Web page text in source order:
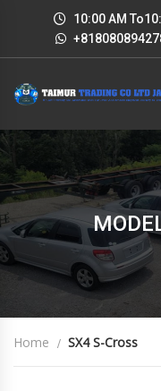
10:00 AM
Home SX4 S-Cross